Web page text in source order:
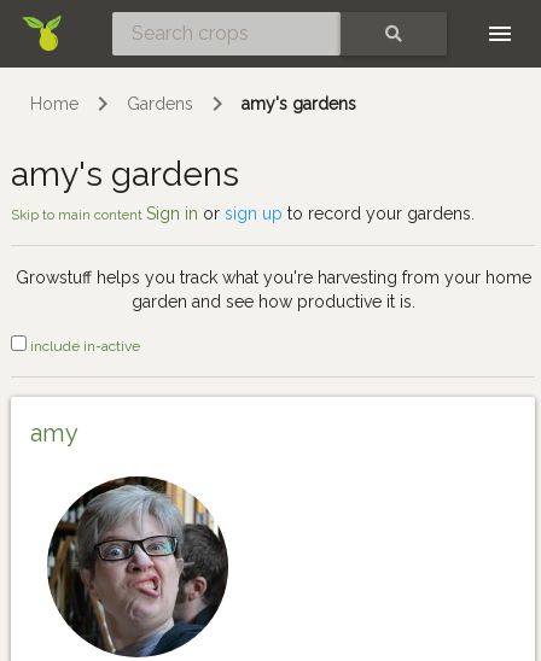
Home Gardens amy's gardens
amy's gardens
Skip to main content Sign in or sign up to record your gardens.
Growstuff helps you track what you're harvesting from your home
garden and see how productive it is.
include in-active
amy